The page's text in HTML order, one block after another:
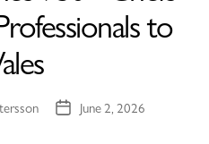
to
June 2, 2026